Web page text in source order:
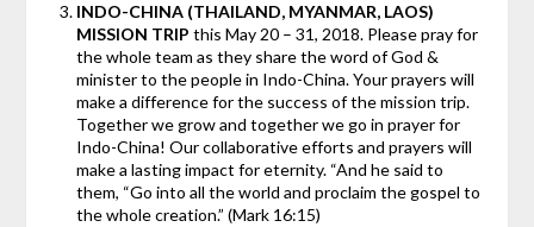
INDO-CHINA (THAILAND, MYANMAR, LAOS)
MISSION TRIP this May 20 – 31, 2018. Please pray for
the whole team as they share the word of God &
minister to the people in Indo-China. Your prayers will
make a difference for the success of the mission trip.
Together we grow and together we go in prayer for
Indo-China! Our collaborative efforts and prayers will
make a lasting impact for eternity. “And he said to
them, “Go into all the world and proclaim the gospel to
the whole creation.” (Mark 16:15)